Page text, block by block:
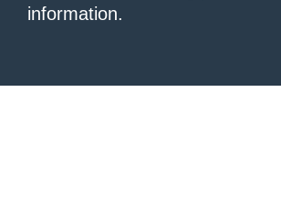
information.